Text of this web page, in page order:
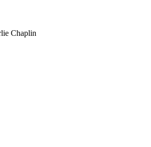
Chaplin